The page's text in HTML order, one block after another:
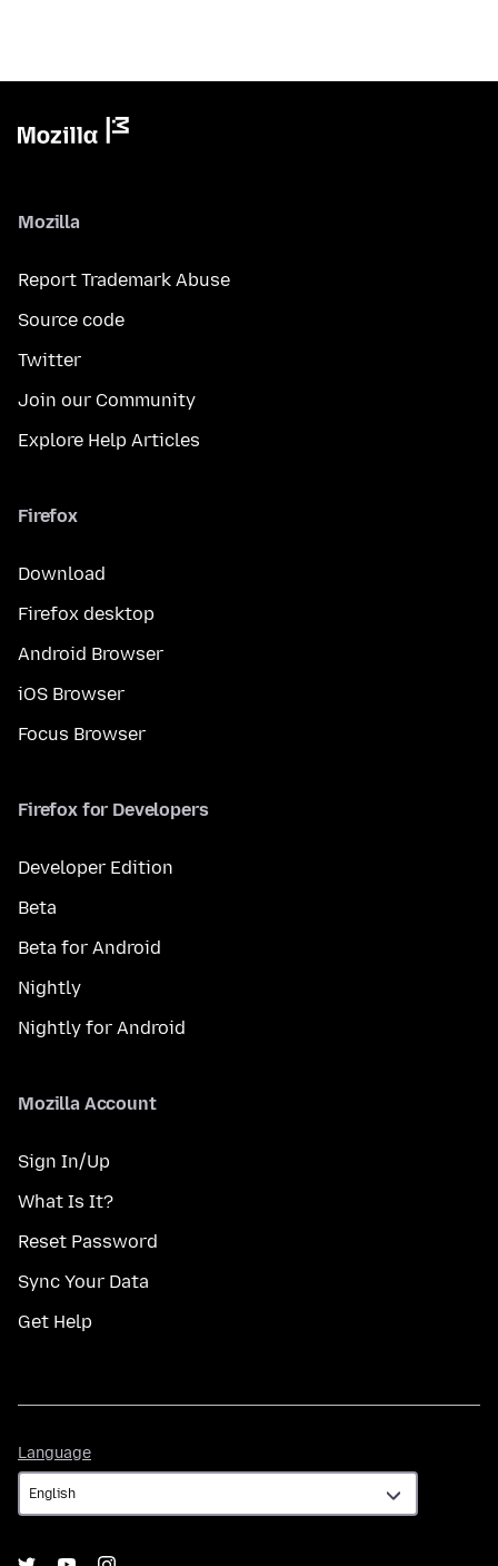
Mozilla
Report Trademark Abuse
Source code
Twitter
Join our Community
Explore Help Articles
Firefox
Download
Firefox desktop
Android Browser
iOS Browser
Focus Browser
Firefox for Developers
Developer Edition
Beta
Beta for Android
Nightly
Nightly for Android
Mozilla Account
Sign In/Up
What Is It?
Reset Password
Sync Your Data
Get Help
Language